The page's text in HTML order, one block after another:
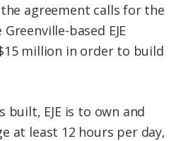
agreement calls for the
based EJE
million in order to build
built, EJE is to own and
at least 12 hours per day,